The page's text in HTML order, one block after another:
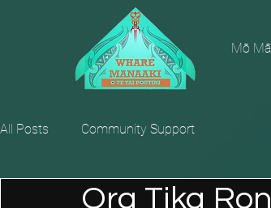
Mō
All Posts Community Support
Ora Tika